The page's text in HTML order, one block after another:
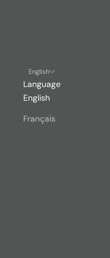
English
Language
English
Français